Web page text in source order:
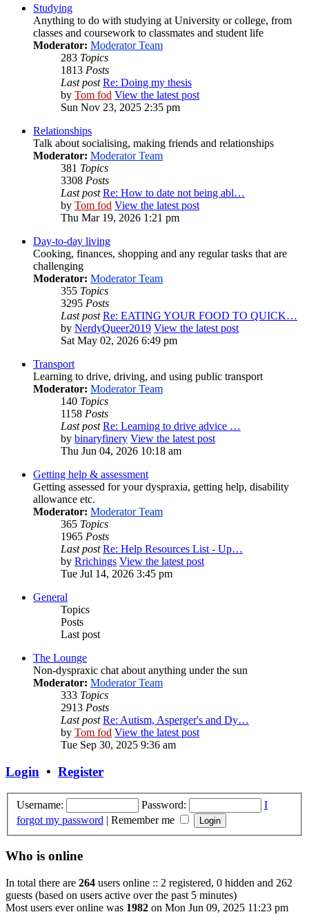
Studying
Anything to do with studying at University or college, from
classes and coursework to classmates and student life
Moderator: Moderator Team
283 Topics
1813 Posts
Last post Re: Doing my thesis
by Tom fod View the latest post
Sun Nov 23, 2025 2:35 pm
Relationships
Talk about socialising, making friends and relationships
Moderator: Moderator Team
381 Topics
3308 Posts
Last post Re: How to date not being abl…
by Tom fod View the latest post
Thu Mar 19, 2026 1:21 pm
Day-to-day living
Cooking, finances, shopping and any regular tasks that are
challenging
Moderator: Moderator Team
355 Topics
3295 Posts
Last post Re: EATING YOUR FOOD TO QUICK…
by NerdyQueer2019 View the latest post
Sat May 02, 2026 6:49 pm
Transport
Learning to drive, driving, and using public transport
Moderator: Moderator Team
140 Topics
1158 Posts
Last post Re: Learning to drive advice …
by binaryfinery View the latest post
Thu Jun 04, 2026 10:18 am
Getting help & assessment
Getting assessed for your dyspraxia, getting help, disability
allowance etc.
Moderator: Moderator Team
365 Topics
1965 Posts
Last post Re: Help Resources List - Up…
by Rrichings View the latest post
Tue Jul 14, 2026 3:45 pm
General
Topics
Posts
Last post
The Lounge
Non-dyspraxic chat about anything under the sun
Moderator: Moderator Team
333 Topics
2913 Posts
Last post Re: Autism, Asperger's and Dy…
by Tom fod View the latest post
Tue Sep 30, 2025 9:36 am
Login • Register
Username: Password:
I
forgot my password | Remember me
Who is online
In total there are 264 users online :: 2 registered, 0 hidden and 262
guests (based on users active over the past 5 minutes)
Most users ever online was 1982 on Mon Jun 09, 2025 11:23 pm